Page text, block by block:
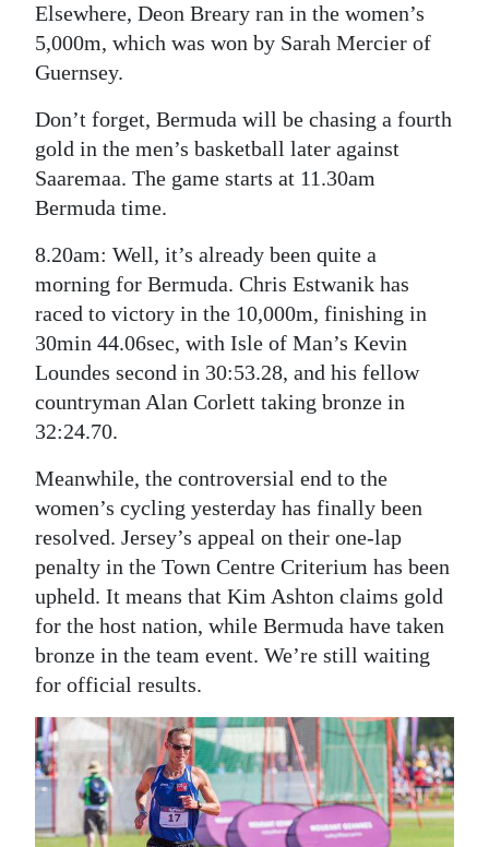
Elsewhere, Deon Breary ran in the women’s
5,000m, which was won by Sarah Mercier of
Guernsey.
Don’t forget, Bermuda will be chasing a fourth
gold in the men’s basketball later against
Saaremaa. The game starts at 11.30am
Bermuda time.
8.20am: Well, it’s already been quite a
morning for Bermuda. Chris Estwanik has
raced to victory in the 10,000m, finishing in
30min 44.06sec, with Isle of Man’s Kevin
Loundes second in 30:53.28, and his fellow
countryman Alan Corlett taking bronze in
32:24.70.
Meanwhile, the controversial end to the
women’s cycling yesterday has finally been
resolved. Jersey’s appeal on their one-lap
penalty in the Town Centre Criterium has been
upheld. It means that Kim Ashton claims gold
for the host nation, while Bermuda have taken
bronze in the team event. We’re still waiting
for official results.